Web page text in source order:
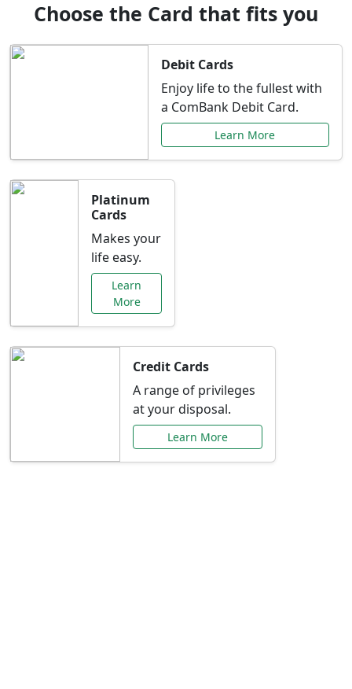
Choose the Card that fits you
Debit Cards
Enjoy life to the fullest with
a ComBank Debit Card.
Learn More
Platinum
Cards
Makes your
life easy.
Learn
More
Credit Cards
A range of privileges
at your disposal.
Learn More